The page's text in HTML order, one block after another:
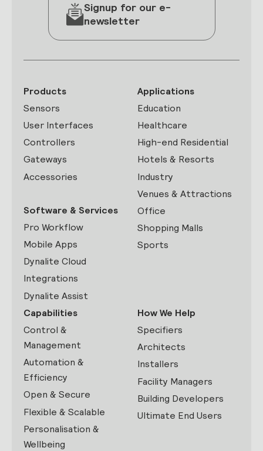
Signup for our e-
newsletter
Products
Sensors
User Interfaces
Controllers
Gateways
Accessories
Software & Services
Pro Workflow
Mobile Apps
Dynalite Cloud
Integrations
Dynalite Assist
Applications
Education
Healthcare
High-end Residential
Hotels & Resorts
Industry
Venues & Attractions
Office
Shopping Malls
Sports
Capabilities
Control &
Management
Automation &
Efficiency
Open & Secure
Flexible & Scalable
Personalisation &
Wellbeing
How We Help
Specifiers
Architects
Installers
Facility Managers
Building Developers
Ultimate End Users